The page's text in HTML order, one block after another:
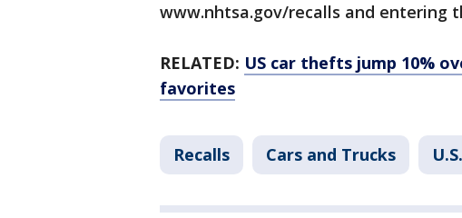
www.nhtsa.gov/recalls and entering
RELATED: US car thefts jump 10%
favorites
Recalls Cars and Trucks U.S.